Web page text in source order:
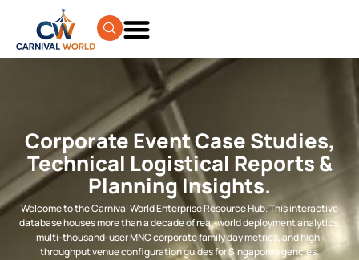
Corporate Event Case Studies,
Technical Logistical Reports &
Planning Insights.
Welcome to the Carnival World Enterprise Resource Hub. This interactive
database houses more than a decade of real-world deployment analytics,
multi-thousand-user MNC corporate family day metrics, and high-
throughput venue configuration guides for Singapore agencies.